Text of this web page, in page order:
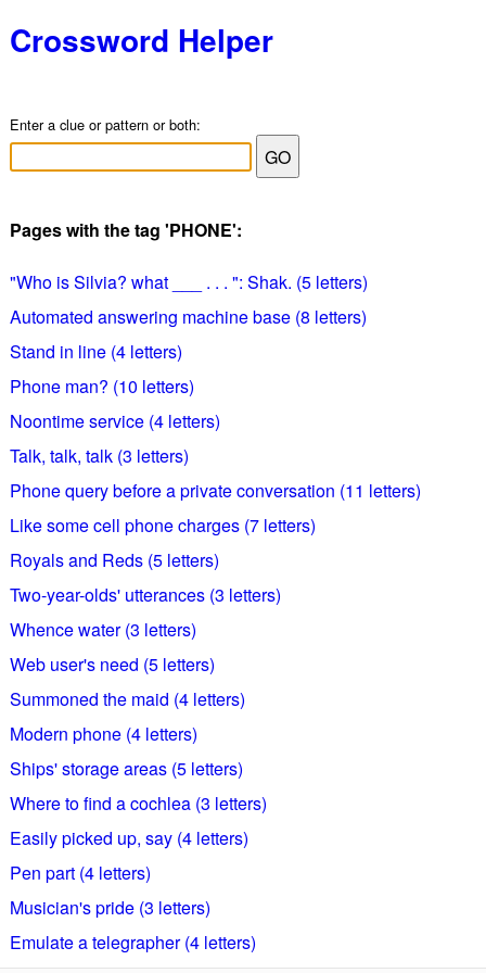
Crossword Helper
Enter a clue or pattern or both:
Pages with the tag 'PHONE':
"Who is Silvia? what ___ . . . ": Shak. (5 letters)
Automated answering machine base (8 letters)
Stand in line (4 letters)
Phone man? (10 letters)
Noontime service (4 letters)
Talk, talk, talk (3 letters)
Phone query before a private conversation (11 letters)
Like some cell phone charges (7 letters)
Royals and Reds (5 letters)
Two-year-olds' utterances (3 letters)
Whence water (3 letters)
Web user's need (5 letters)
Summoned the maid (4 letters)
Modern phone (4 letters)
Ships' storage areas (5 letters)
Where to find a cochlea (3 letters)
Easily picked up, say (4 letters)
Pen part (4 letters)
Musician's pride (3 letters)
Emulate a telegrapher (4 letters)